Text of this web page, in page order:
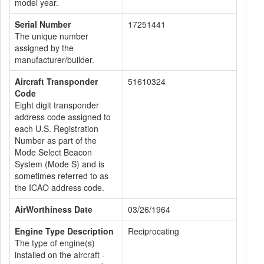
model year.
Serial Number
The unique number
assigned by the
manufacturer/builder.
17251441
Aircraft Transponder
Code
Eight digit transponder
address code assigned to
each U.S. Registration
Number as part of the
Mode Select Beacon
System (Mode S) and is
sometimes referred to as
the ICAO address code.
51610324
AirWorthiness Date
03/26/1964
Engine Type Description
The type of engine(s)
installed on the aircraft -
Reciprocating